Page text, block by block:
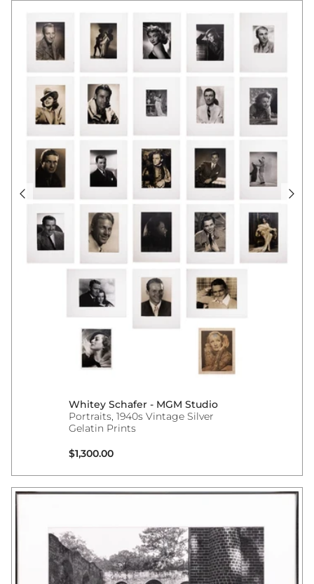
Whitey Schafer - MGM Studio
Portraits, 1940s Vintage Silver
Gelatin Prints
Regular price
$1,300.00